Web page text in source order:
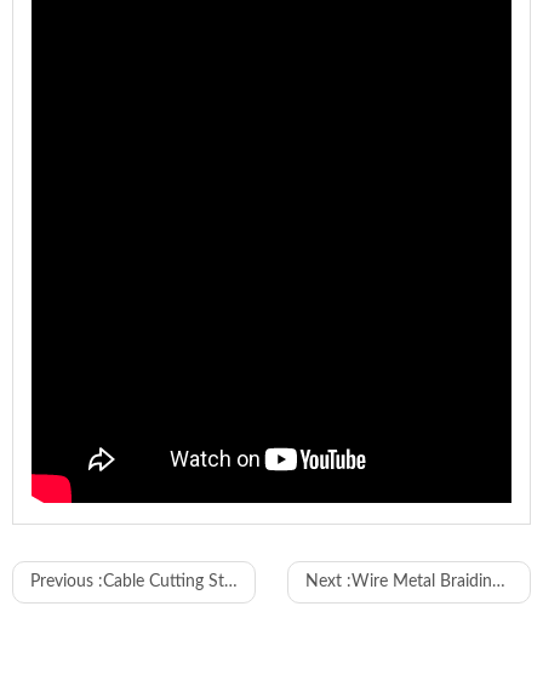
Model WL-SC01
Input Voltage 110-240V 50/60Hz
Previous :Cable Cutting Stripping Machine with Inkjet Printer and MES Next :Wire Metal Braiding Cutting and Stripping Machine